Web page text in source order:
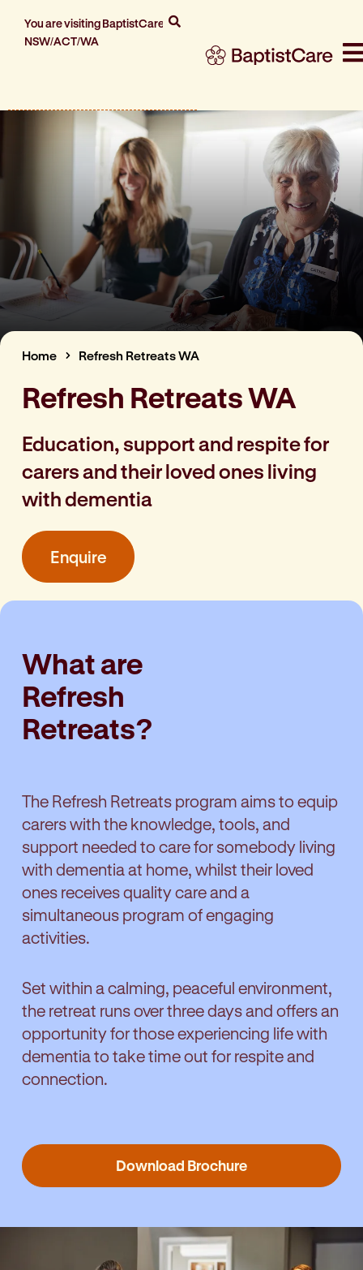
You are visiting BaptistCare
NSW/ACT/WA
Home Refresh Retreats WA
Refresh Retreats WA
Education, support and respite for
carers and their loved ones living
with dementia
Enquire
What are
Refresh
Retreats?
The Refresh Retreats program aims to equip
carers with the knowledge, tools, and
support needed to care for somebody living
with dementia at home, whilst their loved
ones receives quality care and a
simultaneous program of engaging
activities.
Set within a calming, peaceful environment,
the retreat runs over three days and offers an
opportunity for those experiencing life with
dementia to take time out for respite and
connection.
Download Brochure